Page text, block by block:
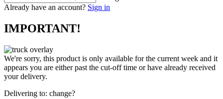
Already have an account? Sign in
IMPORTANT!
We're sorry, this product is only available for the current week and it
appears you are either past the cut-off time or have already received
your delivery.
Delivering to: change?